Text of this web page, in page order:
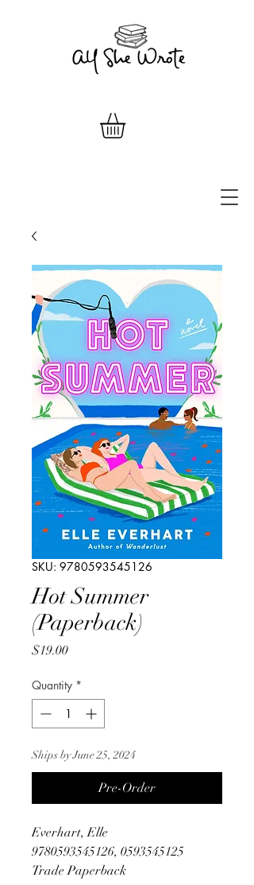
SKU: 9780593545126
Hot Summer
(Paperback)
$19.00Price
Quantity *
Ships by June 25, 2024
Pre-Order
Everhart, Elle
9780593545126, 0593545125
Trade Paperback